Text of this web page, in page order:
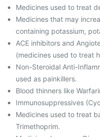
Medicines used to treat
Medicines that may
containing potassium,
ACE inhibitors and
(medicines used to treat
Non-Steroidal Anti-
used as painkillers.
Blood thinners like
Immunosuppressives
Medicines used to treat
Trimethoprim.